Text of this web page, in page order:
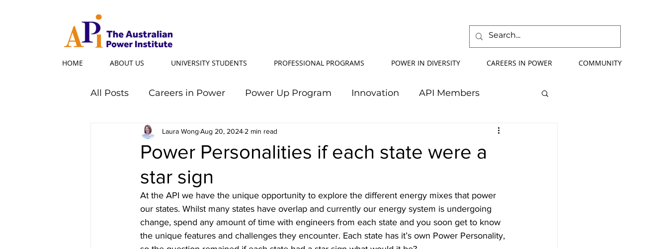
HOME ABOUT US UNIVERSITY STUDENTS PROFESSIONAL PROGRAMS POWER IN DIVERSITY CAREERS IN POWER COMMUNITY
All Posts Careers in Power Power Up Program Innovation API Members
Professional Programs Power In Diversity Summer School
Power Ambassador
Powerful Women Power Up Scholarship API Community Electrify Your Future
Power Personalities if each state were a
star sign
Laura Wong Aug 20, 2024 2 min read
At the API we have the unique opportunity to explore the different energy mixes that power
our states. Whilst many states have overlap and currently our energy system is undergoing
change, spend any amount of time with engineers from each state and you soon get to know
the unique features and challenges they encounter. Each state has it’s own Power Personality,